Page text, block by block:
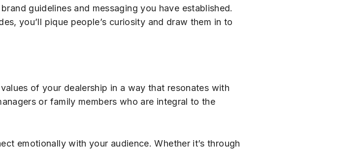
guidelines and messaging you have established.
you’ll pique people’s curiosity and draw them in to
of your dealership in a way that resonates with
or family members who are integral to the
emotionally with your audience. Whether it’s through